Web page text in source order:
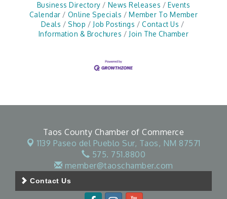
Business Directory News Releases
Events
Calendar
Online Specials
Member To Member
Deals
Shop Job Postings
Contact Us
Information & Brochures
Join The Chamber
Taos County Chamber of Commerce
1139 Paseo del Pueblo Sur, Taos, NM 87571
575. 751.8800
member@taoschamber.com
Contact Us